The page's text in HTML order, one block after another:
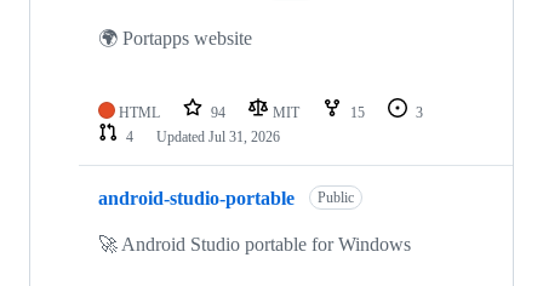
🌍 Portapps website
HTML 94 MIT 15
3
4
Updated Jul 31, 2026
android-studio-portable Public
🚀 Android Studio portable for Windows